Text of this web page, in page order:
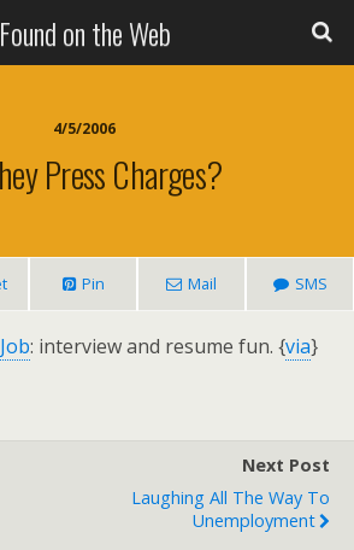
Found on the Web
4/5/2006
Press Charges?
Pin Mail SMS
: interview and resume fun. {via}
Next Post
Laughing All The Way To
Unemployment